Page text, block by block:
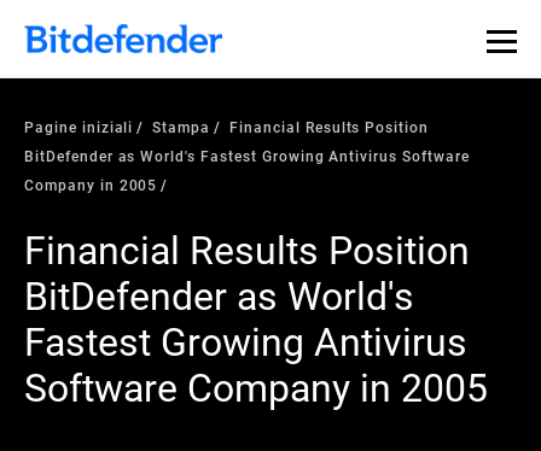
Pagine iniziali Stampa
Financial Results Position
BitDefender as World's Fastest Growing Antivirus Software
Company in 2005
Financial Results Position
BitDefender as World's
Fastest Growing Antivirus
Software Company in 2005